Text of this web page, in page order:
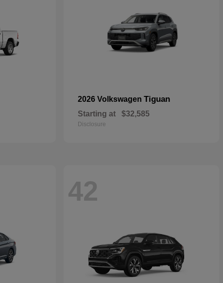
2026 Volkswagen Tiguan
Starting at $32,585
Disclosure
42